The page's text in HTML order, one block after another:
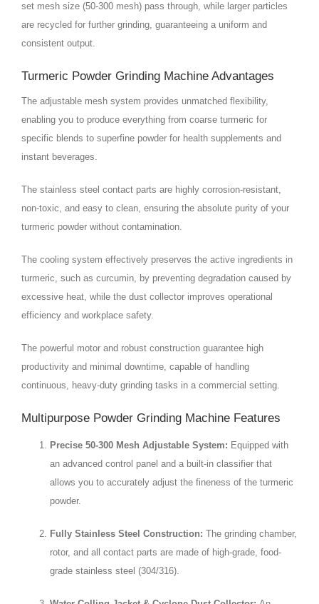
set mesh size (50-300 mesh) pass through, while larger particles
are recycled for further grinding, guaranteeing a uniform and
consistent output.
Turmeric Powder Grinding Machine Advantages
The adjustable mesh system provides unmatched flexibility,
enabling you to produce everything from coarse turmeric for
specific blends to superfine powder for health supplements and
instant beverages.
The stainless steel contact parts are highly corrosion-resistant,
non-toxic, and easy to clean, ensuring the absolute purity of your
turmeric powder without contamination.
The cooling system effectively preserves the active ingredients in
turmeric, such as curcumin, by preventing degradation caused by
excessive heat, while the dust collector improves operational
efficiency and workplace safety.
The powerful motor and robust construction guarantee high
productivity and minimal downtime, capable of handling
continuous, heavy-duty grinding tasks in a commercial setting.
Multipurpose Powder Grinding Machine Features
Precise 50-300 Mesh Adjustable System: Equipped with
an advanced control panel and a built-in classifier that
allows you to accurately adjust the fineness of the turmeric
powder.
Fully Stainless Steel Construction: The grinding chamber,
rotor, and all contact parts are made of high-grade, food-
grade stainless steel (304/316).